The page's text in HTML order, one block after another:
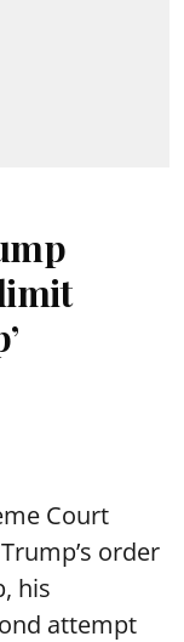
Court
order
his
attempt